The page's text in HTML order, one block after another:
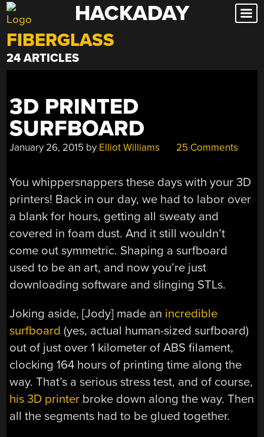
Skip
to
content
HACKADAY
FIBERGLASS
24 ARTICLES
3D PRINTED
SURFBOARD
January 26, 2015 by Elliot Williams 25 Comments
You whippersnappers these days with your 3D
printers! Back in our day, we had to labor over
a blank for hours, getting all sweaty and
covered in foam dust. And it still wouldn’t
come out symmetric. Shaping a surfboard
used to be an art, and now you’re just
downloading software and slinging STLs.
Joking aside, [Jody] made an incredible
surfboard (yes, actual human-sized surfboard)
out of just over 1 kilometer of ABS filament,
clocking 164 hours of printing time along the
way. That’s a serious stress test, and of course,
his 3D printer broke down along the way. Then
all the segments had to be glued together.